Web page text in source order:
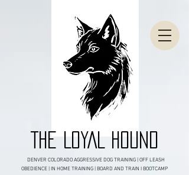
THE LOYAL HOUND
DENVER COLORADO AGGRESSIVE DOG TRAINING | OFF LEASH
OBEDIENCE | IN HOME TRAINING | BOARD AND TRAIN I BOOTCAMP